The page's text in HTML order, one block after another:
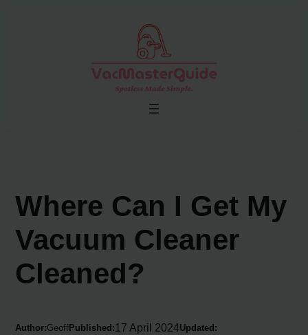
Where Can I Get My
Vacuum Cleaner
Cleaned?
Author:Geoff Published: 17 April 2024Updated: